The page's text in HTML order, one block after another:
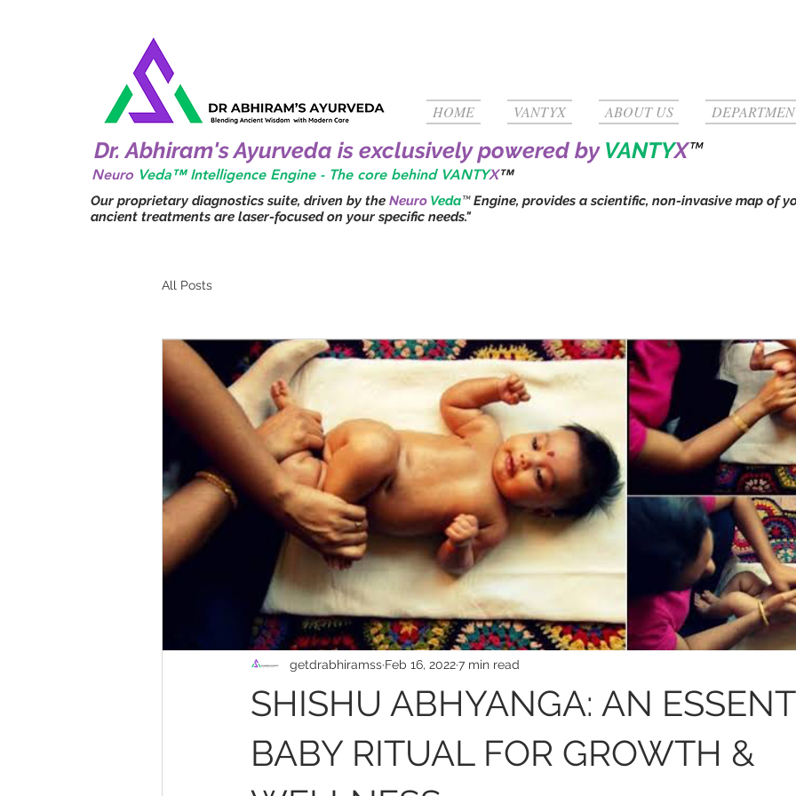
HOME VANTYX ABOUT US
Dr. Abhiram's Ayurveda is exclusively powered by VANTYX™
Neuro Veda™ Intelligence Engine - The core behind VANTYX™
Our proprietary diagnostics suite, driven by the Neuro Veda™Engine, provides a scientific, non-invasive map of
ancient treatments are laser-focused on your specific needs."
All Posts
SHISHU ABHYANGA: AN
BABY RITUAL FOR GROWTH &
getdrabhiramss Feb 16, 20227 min read